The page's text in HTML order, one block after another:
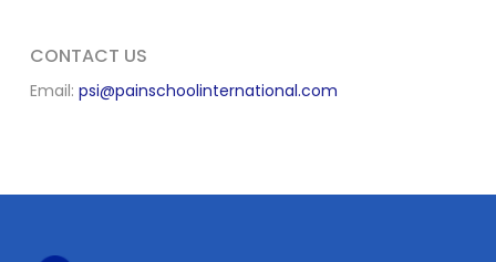
CONTACT US
Email: psi@painschoolinternational.com